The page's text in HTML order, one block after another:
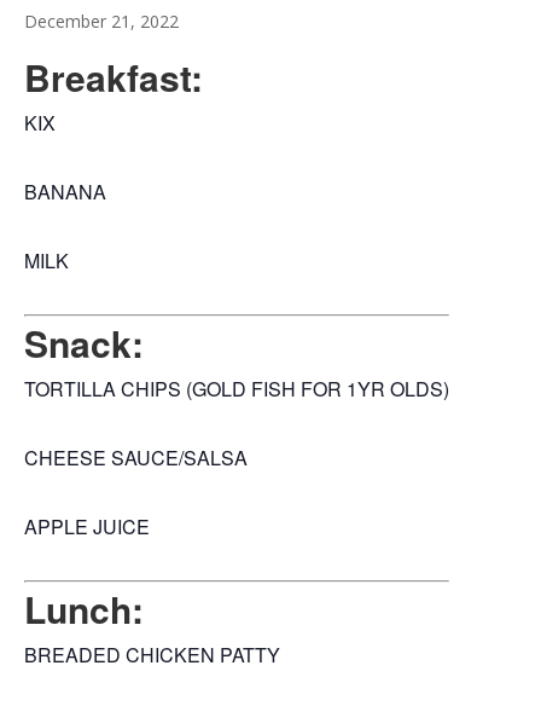
December 21, 2022
Breakfast:
KIX
BANANA
MILK
Snack:
TORTILLA CHIPS (GOLD FISH FOR 1YR OLDS)
CHEESE SAUCE/SALSA
APPLE JUICE
Lunch:
BREADED CHICKEN PATTY